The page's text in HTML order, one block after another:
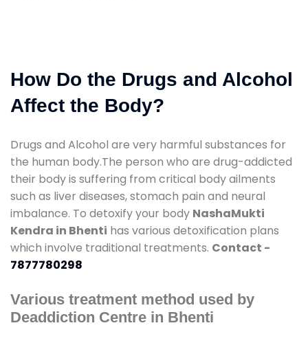
How Do the Drugs and Alcohol
Affect the Body?
Drugs and Alcohol are very harmful substances for
the human body.The person who are drug-addicted
their body is suffering from critical body ailments
such as liver diseases, stomach pain and neural
imbalance. To detoxify your body NashaMukti
Kendra in Bhenti has various detoxification plans
which involve traditional treatments. Contact -
7877780298
Various treatment method used by
Deaddiction Centre in Bhenti